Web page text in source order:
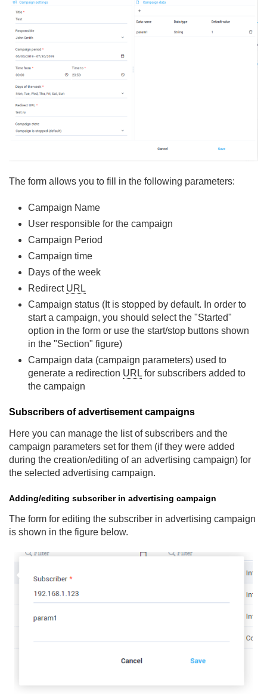
The form allows you to fill in the following parameters:
Campaign Name
User responsible for the campaign
Campaign Period
Campaign time
Days of the week
Redirect URL
Campaign status (It is stopped by default. In order to
start a campaign, you should select the "Started"
option in the form or use the start/stop buttons shown
in the "Section" figure)
Campaign data (campaign parameters) used to
generate a redirection URL for subscribers added to
the campaign
Subscribers of advertisement campaigns
Here you can manage the list of subscribers and the
campaign parameters set for them (if they were added
during the creation/editing of an advertising campaign) for
the selected advertising campaign.
Adding/editing subscriber in advertising campaign
The form for editing the subscriber in advertising campaign
is shown in the figure below.